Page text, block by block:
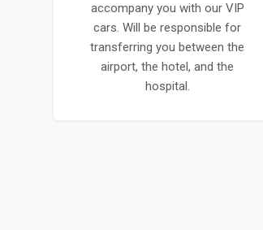
accompany you with our VIP
cars. Will be responsible for
transferring you between the
airport, the hotel, and the
hospital.